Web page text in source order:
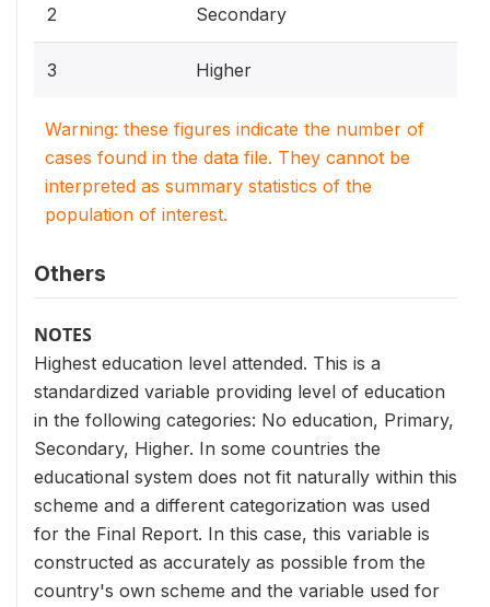
2 Secondary
3 Higher
Warning: these figures indicate the number of
cases found in the data file. They cannot be
interpreted as summary statistics of the
population of interest.
Others
NOTES
Highest education level attended. This is a
standardized variable providing level of education
in the following categories: No education, Primary,
Secondary, Higher. In some countries the
educational system does not fit naturally within this
scheme and a different categorization was used
for the Final Report. In this case, this variable is
constructed as accurately as possible from the
country's own scheme and the variable used for